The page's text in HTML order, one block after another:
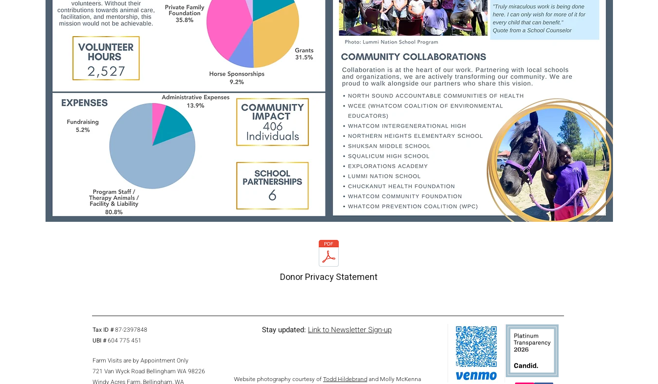
Donor Privacy Statement
Tax ID #87-2397848
UBI #604 775 451
Stay updated: Link to Newsletter Sign-up
Farm Visits are by Appointment Only
721 Van Wyck Road Bellingham WA 98226
Windy Acres Farm, Bellingham, WA
Website photography courtesy of Todd Hildebrand and Molly McKenna